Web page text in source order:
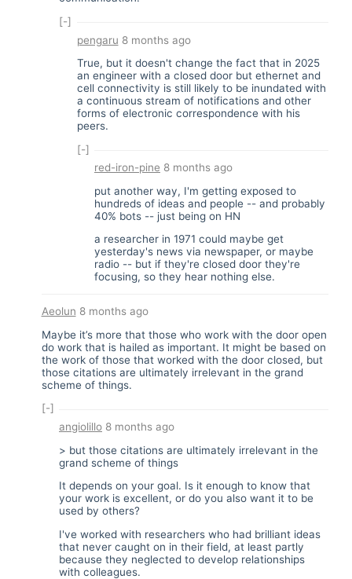
[-]
pengaru 8 months ago
True, but it doesn't change the fact that in 2025
an engineer with a closed door but ethernet and
cell connectivity is still likely to be inundated with
a continuous stream of notifications and other
forms of electronic correspondence with his
peers.
[-]
red-iron-pine 8 months ago
put another way, I'm getting exposed to
hundreds of ideas and people -- and probably
40% bots -- just being on HN
a researcher in 1971 could maybe get
yesterday's news via newspaper, or maybe
radio -- but if they're closed door they're
focusing, so they hear nothing else.
Aeolun 8 months ago
Maybe it’s more that those who work with the door open
do work that is hailed as important. It might be based on
the work of those that worked with the door closed, but
those citations are ultimately irrelevant in the grand
scheme of things.
[-]
angiolillo 8 months ago
> but those citations are ultimately irrelevant in the
grand scheme of things
It depends on your goal. Is it enough to know that
your work is excellent, or do you also want it to be
used by others?
I've worked with researchers who had brilliant ideas
that never caught on in their field, at least partly
because they neglected to develop relationships
with colleagues.